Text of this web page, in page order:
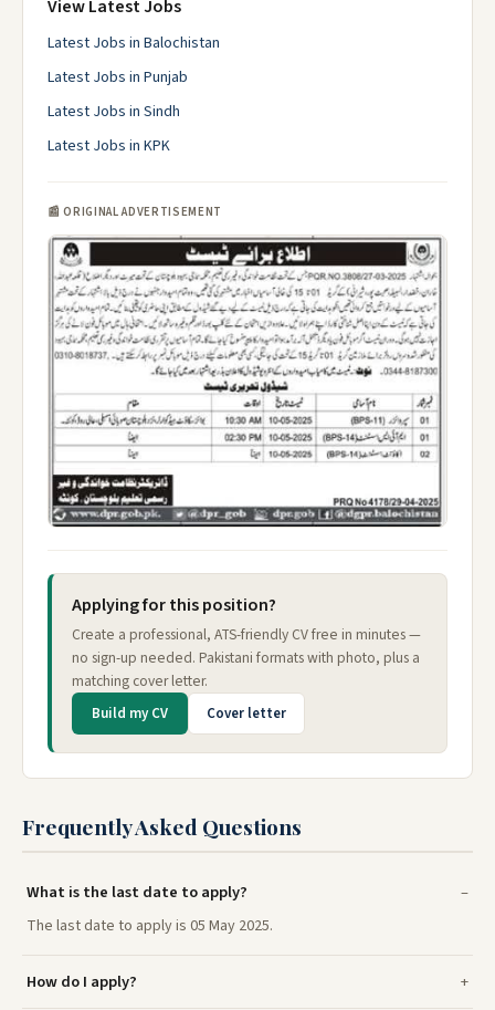
View Latest Jobs
Latest Jobs in Balochistan
Latest Jobs in Punjab
Latest Jobs in Sindh
Latest Jobs in KPK
📰 ORIGINAL ADVERTISEMENT
Applying for this position?
Create a professional, ATS-friendly CV free in minutes —
no sign-up needed. Pakistani formats with photo, plus a
matching cover letter.
Build my CV Cover letter
Frequently Asked Questions
What is the last date to apply?
The last date to apply is 05 May 2025.
How do I apply?